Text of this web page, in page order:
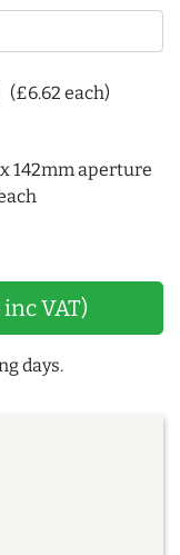
(£6.62 each)
142mm aperture
VAT)
days.